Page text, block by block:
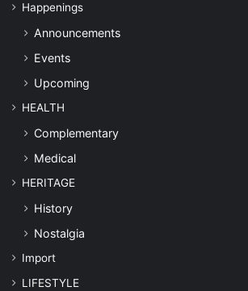
Happenings
Announcements
Events
Upcoming
HEALTH
Complementary
Medical
HERITAGE
History
Nostalgia
Import
LIFESTYLE